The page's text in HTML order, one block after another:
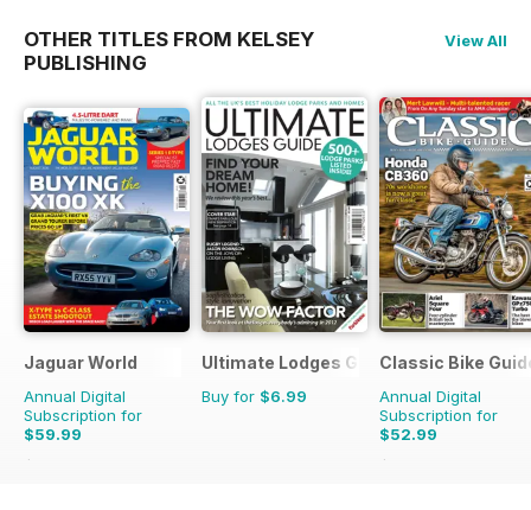
OTHER TITLES FROM KELSEY
PUBLISHING
View All
Jaguar World
Annual Digital
Subscription for
$59.99
$142.87
Ultimate Lodges Guide
Buy for $6.99
Classic Bike
Annual Digital
Subscription for
$52.99
$107.88